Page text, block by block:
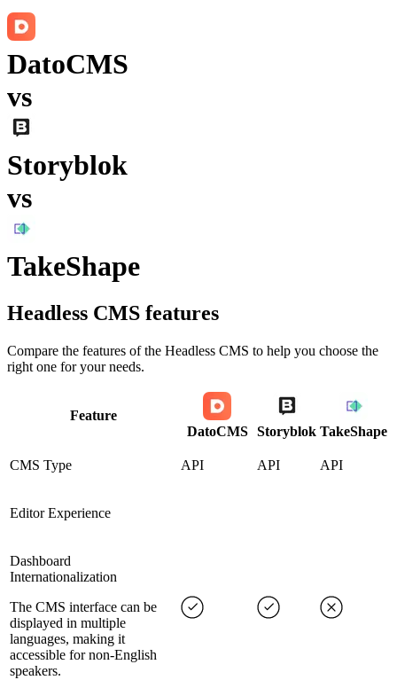
DatoCMS
vs
Storyblok
vs
TakeShape
Headless CMS features
Compare the features of the Headless CMS to help you choose the
right one for your needs.
Feature
DatoCMS
Storyblok TakeShape
CMS Type API API API
Editor Experience
Dashboard
Internationalization
The CMS interface can be
displayed in multiple
languages, making it
accessible for non-English
speakers.